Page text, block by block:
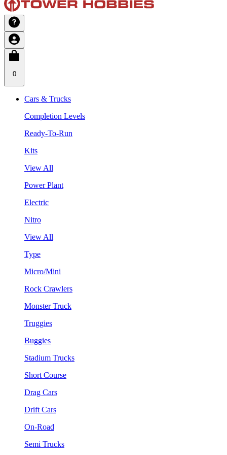
0
Cars & Trucks
Completion Levels
Ready-To-Run
Kits
View All
Power Plant
Electric
Nitro
View All
Type
Micro/Mini
Rock Crawlers
Monster Truck
Truggies
Buggies
Stadium Trucks
Short Course
Drag Cars
Drift Cars
On-Road
Semi Trucks